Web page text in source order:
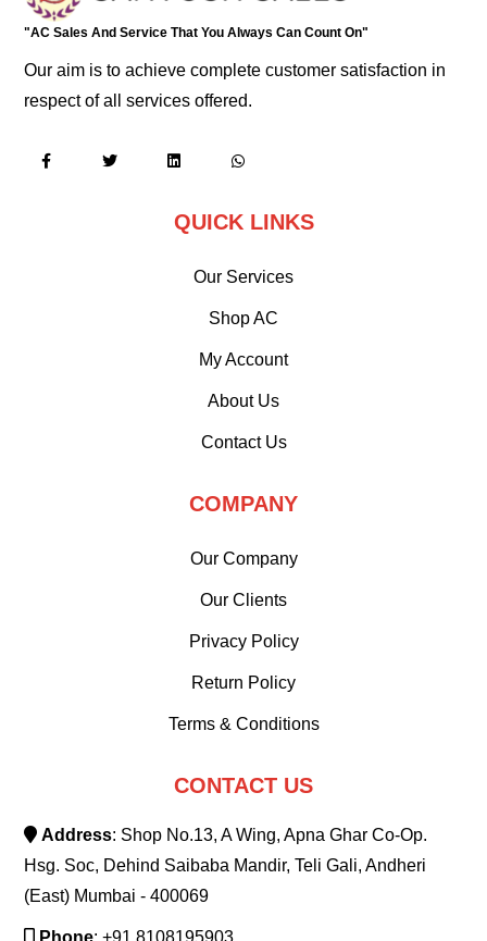
"AC Sales And Service That You Always Can Count On"
Our aim is to achieve complete customer satisfaction in
respect of all services offered.
QUICK LINKS
Our Services
Shop AC
My Account
About Us
Contact Us
COMPANY
Our Company
Our Clients
Privacy Policy
Return Policy
Terms & Conditions
CONTACT US
Address: Shop No.13, A Wing, Apna Ghar Co-Op.
Hsg. Soc, Dehind Saibaba Mandir, Teli Gali, Andheri
(East) Mumbai - 400069
Phone: +91 8108195903